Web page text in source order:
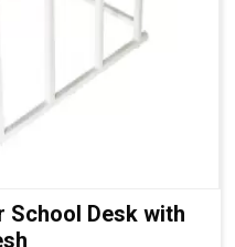
School Desk with